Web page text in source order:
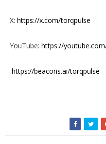
X: https://x.com/torqpulse
YouTube: https://
https://beacons.ai/torqpulse